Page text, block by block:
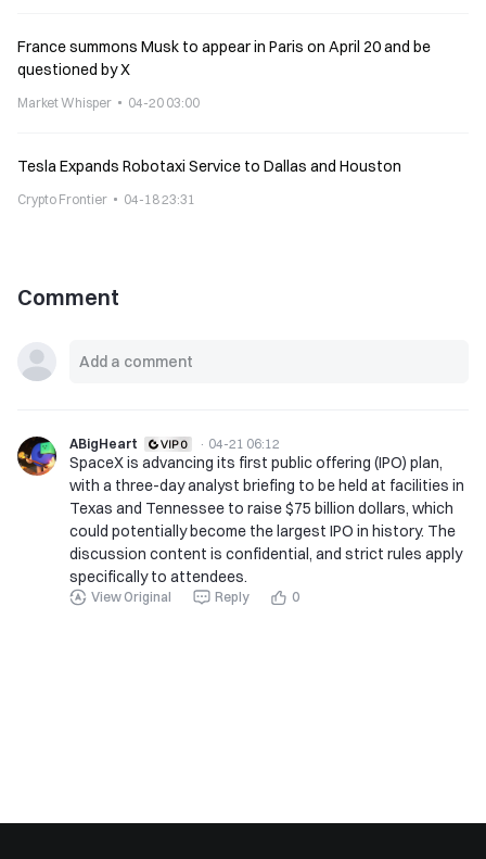
France summons Musk to appear in Paris on April 20 and be
questioned by X
Market Whisper 04-20 03:00
Tesla Expands Robotaxi Service to Dallas and Houston
Crypto Frontier 04-18 23:31
Comment
ABigHeart · 04-21 06:12
SpaceX is advancing its first public offering (IPO) plan,
with a three-day analyst briefing to be held at facilities in
Texas and Tennessee to raise $75 billion dollars, which
could potentially become the largest IPO in history. The
discussion content is confidential, and strict rules apply
specifically to attendees.
View Original Reply 0